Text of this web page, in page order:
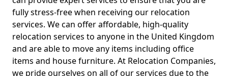
fully stress-free when receiving our relocation
services. We can offer affordable, high-quality
relocation services to anyone in the United Kingdom
and are able to move any items including office
items and house furniture. At Relocation Companies,
we pride ourselves on all of our services due to the